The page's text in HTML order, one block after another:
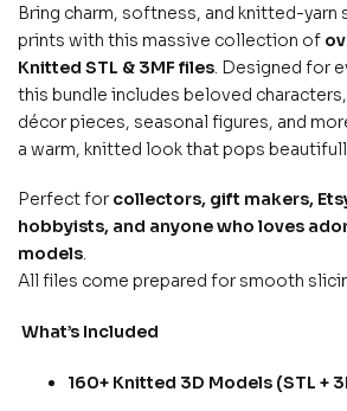
Bring charm, softness, and knitted-yarn
prints with this massive collection of
Knitted STL & 3MF files . Designed for
this bundle includes beloved
décor pieces, seasonal figures, and
a warm, knitted look that pops
Perfect for collectors, gift makers,
hobbyists, and anyone who loves
models.
All files come prepared for smooth
What’s Included
160+ Knitted 3D Models (STL +